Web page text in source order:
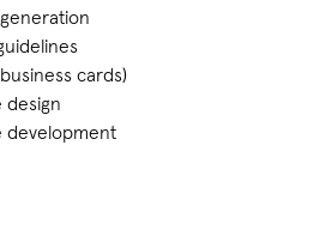
cards)
design
development